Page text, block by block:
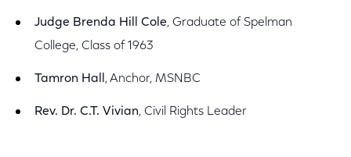
Judge Brenda Hill Cole, Graduate of Spelman
College, Class of 1963
Tamron Hall , Anchor, MSNBC
Rev. Dr. C.T. Vivian, Civil Rights Leader